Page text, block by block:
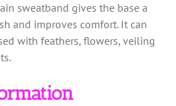
sweatband gives the base a
and improves comfort. It can
with feathers, flowers, veiling